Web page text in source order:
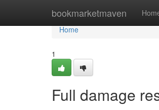
bookmarketmaven
Home
Home
1
Full damage